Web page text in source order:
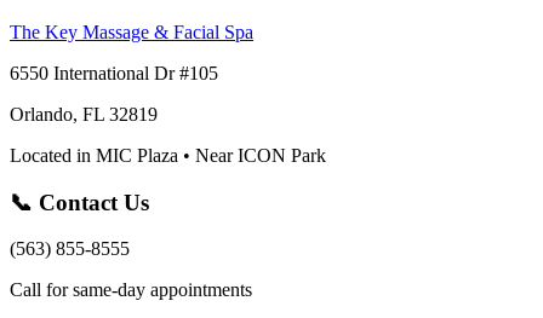
The Key Massage & Facial Spa
6550 International Dr #105
Orlando, FL 32819
Located in MIC Plaza • Near ICON Park
📞 Contact Us
(563) 855-8555
Call for same-day appointments